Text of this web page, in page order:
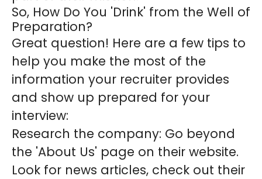
So, How Do You 'Drink' from the Well of
Preparation?
Great question! Here are a few tips to
help you make the most of the
information your recruiter provides
and show up prepared for your
interview:
Research the company: Go beyond
the 'About Us' page on their website.
Look for news articles, check out their